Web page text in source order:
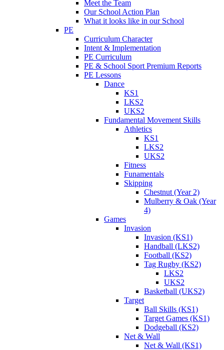
Meet the Team
Our School Action Plan
What it looks like in our School
PE
Curriculum Character
Intent & Implementation
PE Curriculum
PE & School Sport Premium Reports
PE Lessons
Dance
KS1
LKS2
UKS2
Fundamental Movement Skills
Athletics
KS1
LKS2
UKS2
Fitness
Funamentals
Skipping
Chestnut (Year 2)
Mulberry & Oak (Year
4)
Games
Invasion
Invasion (KS1)
Handball (LKS2)
Football (KS2)
Tag Rugby (KS2)
LKS2
UKS2
Basketball (UKS2)
Target
Ball Skills (KS1)
Target Games (KS1)
Dodgeball (KS2)
Net & Wall
Net & Wall (KS1)